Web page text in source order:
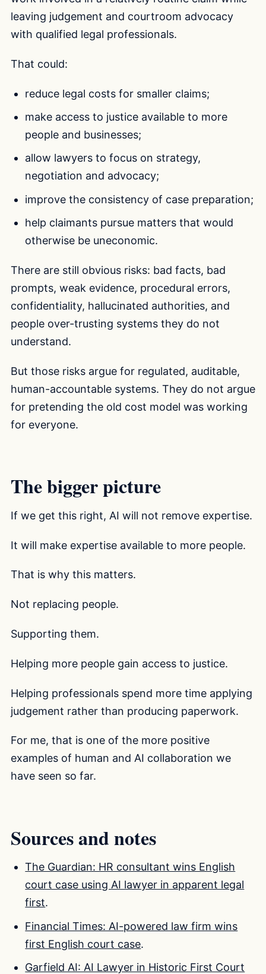
leaving judgement and courtroom advocacy
with qualified legal professionals.
That could:
reduce legal costs for smaller claims;
make access to justice available to more
people and businesses;
allow lawyers to focus on strategy,
negotiation and advocacy;
improve the consistency of case preparation;
help claimants pursue matters that would
otherwise be uneconomic.
There are still obvious risks: bad facts, bad
prompts, weak evidence, procedural errors,
confidentiality, hallucinated authorities, and
people over-trusting systems they do not
understand.
But those risks argue for regulated, auditable,
human-accountable systems. They do not argue
for pretending the old cost model was working
for everyone.
The bigger picture
If we get this right, AI will not remove expertise.
It will make expertise available to more people.
That is why this matters.
Not replacing people.
Supporting them.
Helping more people gain access to justice.
Helping professionals spend more time applying
judgement rather than producing paperwork.
For me, that is one of the more positive
examples of human and AI collaboration we
have seen so far.
Sources and notes
The Guardian: HR consultant wins English
court case using AI lawyer in apparent legal
first.
Financial Times: AI-powered law firm wins
first English court case.
Garfield AI: AI Lawyer in Historic First Court